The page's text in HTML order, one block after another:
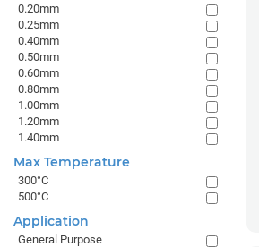
0.20mm
0.25mm
0.40mm
0.50mm
0.60mm
0.80mm
1.00mm
1.20mm
1.40mm
Max Temperature
300°C
500°C
Application
General Purpose